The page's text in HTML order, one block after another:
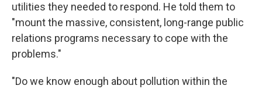
utilities they needed to respond. He told them to
"mount the massive, consistent, long-range public
relations programs necessary to cope with the
problems."
"Do we know enough about pollution within the